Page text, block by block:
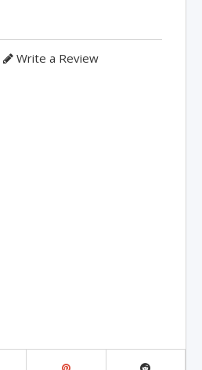
Write a Review